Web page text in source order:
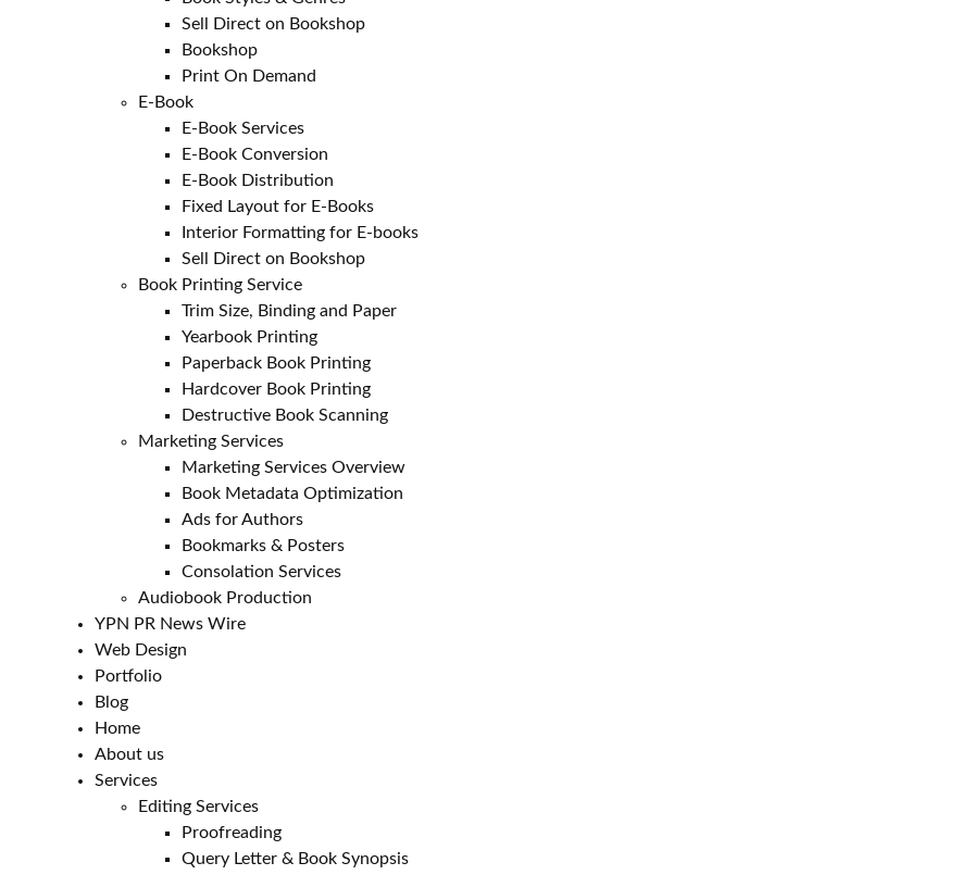
Sell Direct on Bookshop
Bookshop
Print On Demand
E-Book
E-Book Services
E-Book Conversion
E-Book Distribution
Fixed Layout for E-Books
Interior Formatting for E-books
Sell Direct on Bookshop
Book Printing Service
Trim Size, Binding and Paper
Yearbook Printing
Paperback Book Printing
Hardcover Book Printing
Destructive Book Scanning
Marketing Services
Marketing Services Overview
Book Metadata Optimization
Ads for Authors
Bookmarks & Posters
Consolation Services
Audiobook Production
YPN PR News Wire
Web Design
Portfolio
Blog
Home
About us
Services
Editing Services
Proofreading
Query Letter & Book Synopsis